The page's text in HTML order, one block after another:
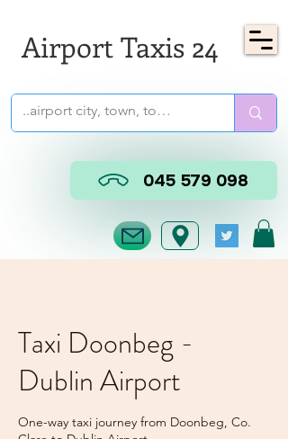
Airport Taxis 24
045 579 098
Taxi Doonbeg -
Dublin Airport
One-way taxi journey from Doonbeg, Co.